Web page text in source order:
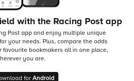
with the Racing Post app
Post app and enjoy multiple unique
your needs. Plus, compare the odds
bookmakers all in one place,
you are.
for Android